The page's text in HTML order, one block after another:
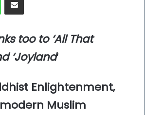
too to ‘All That
‘Joyland‘
Enlightenment,
Muslim